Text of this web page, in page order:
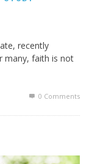
recently
many, faith is not
0 Comments